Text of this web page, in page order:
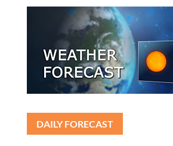
DAILY FORECAST